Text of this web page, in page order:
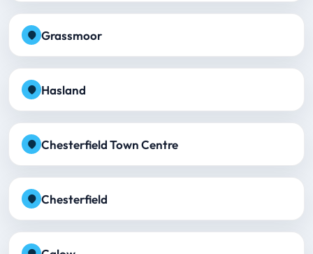
Grassmoor
Hasland
Chesterfield Town Centre
Chesterfield